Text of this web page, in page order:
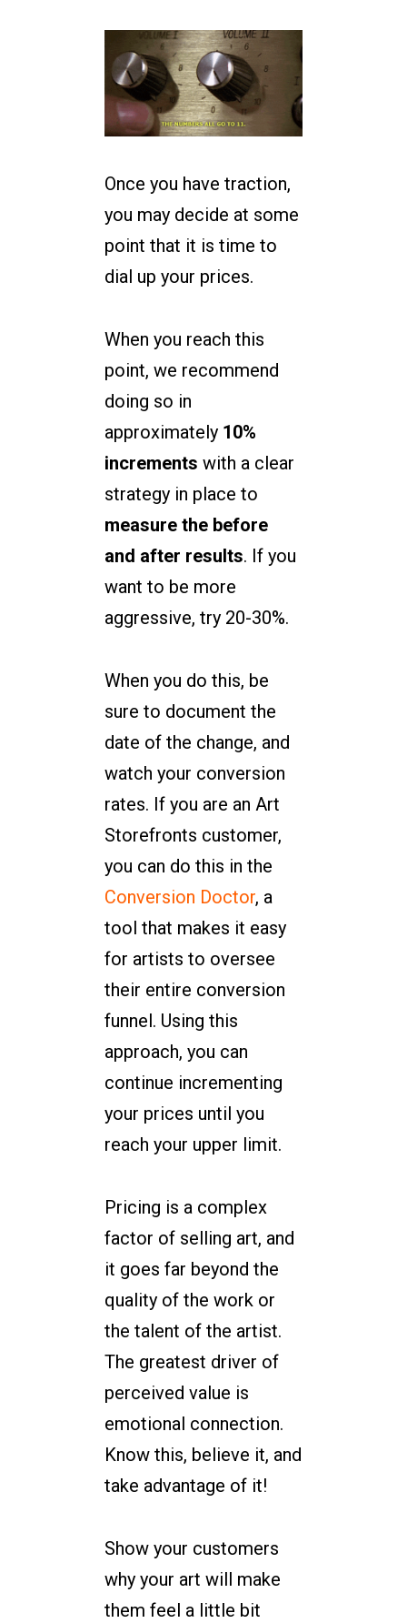
Once you have traction,
you may decide at some
point that it is time to
dial up your prices.
When you reach this
point, we recommend
doing so in
approximately 10%
increments with a clear
strategy in place to
measure the before
and after results. If you
want to be more
aggressive, try 20-30%.
When you do this, be
sure to document the
date of the change, and
watch your conversion
rates. If you are an Art
Storefronts customer,
you can do this in the
Conversion Doctor, a
tool that makes it easy
for artists to oversee
their entire conversion
funnel. Using this
approach, you can
continue incrementing
your prices until you
reach your upper limit.
Pricing is a complex
factor of selling art, and
it goes far beyond the
quality of the work or
the talent of the artist.
The greatest driver of
perceived value is
emotional connection.
Know this, believe it, and
take advantage of it!
Show your customers
why your art will make
them feel a little bit